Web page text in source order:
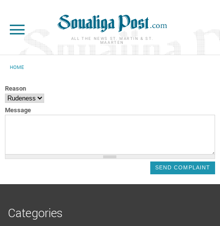
ALL THE NEWS ST. MARTIN & ST.
MAARTEN
HOME
Reason
Message
Categories